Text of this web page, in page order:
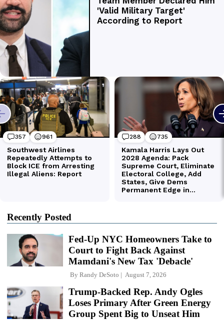
Recently Posted
Fed-Up NYC Homeowners Take to
Court to Fight Back Against
Mamdani's New Tax 'Debacle'
By Randy DeSoto August 7, 2026
Trump-Backed Rep. Andy Ogles
Loses Primary After Green Energy
Group Spent Big to Unseat Him